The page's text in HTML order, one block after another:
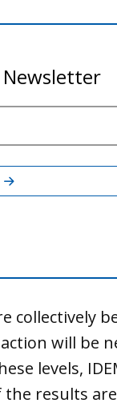
collectively
will be
levels,
results